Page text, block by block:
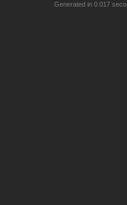
Generated in 0.017